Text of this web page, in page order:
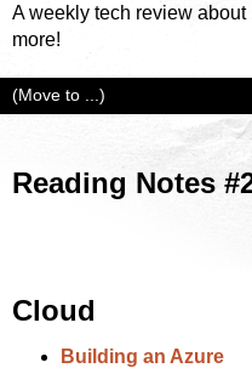
A weekly tech review
more!
Reading Notes
Cloud
Building an Azure